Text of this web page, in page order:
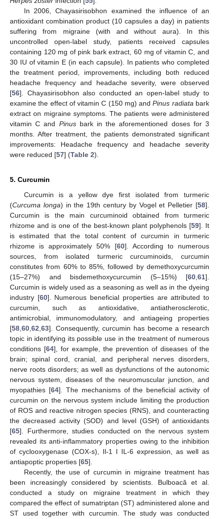
In 2006, Chayasirisobhon examined the influence of an
antioxidant combination product (10 capsules a day) in patients
suffering from migraine (with and without aura). In this
uncontrolled open-label study, patients received capsules
containing 120 mg of pink bark extract, 60 mg of vitamin C, and
30 IU of vitamin E (in each capsule). In patients who completed
the treatment period, improvements, including both reduced
headache frequency and headache severity, were observed
[56]. Chayasirisobhon also conducted an open-label study to
examine the effect of vitamin C (150 mg) andPinus radiata bark
extract on migraine symptoms. The patients were administered
vitamin C and Pinusbark in the aforementioned doses for 3
months. After treatment, the patients demonstrated significant
improvements: Headache frequency and headache severity
were reduced [57] (Table 2).
5. Curcumin
Curcumin is a yellow dye first isolated from turmeric
(Curcuma longa) in the 19th century by Vogel et Pelletier [58].
Curcumin is the main curcuminoid obtained from turmeric
rhizome and is one of the best-known plant polyphenols [59]. It
is estimated that the total content of curcumin in turmeric
rhizome is approximately 50% [60]. According to numerous
sources, from isolated turmeric curcuminoids, curcumin
constitutes from 60% to 85%, followed by demethoxycurcumin
(15–27%) and bisdemethoxycurcumin (5–15%) [60 61].
Curcumin is widely used as a seasoning as well as in the dyeing
industry [60]. Numerous beneficial properties are attributed to
curcumin, such as antioxidative, antiatherosclerotic,
antimicrobial, immunomodulatory, and antiageing properties
[58 60 62 63]. Consequently, curcumin has become a research
topic in identifying its possible use in the treatment of numerous
conditions [64], for example, the prevention of diseases of the
brain; spinal cord, cranial, and peripheral nerves disorders,
nerve roots disorders; as well as dysfunctions of the autonomic
nervous system, diseases of the neuromuscular junction, and
myopathies [64]. The mechanisms of the beneficial activity of
curcumin on the nervous system include limiting the production
of ROS and reactive nitrogen species (RNS), and counteracting
the decreased activity (SOD) and level (GSH) of antioxidants
[65]. Furthermore, studies conducted on the nervous system
revealed its anti-inflammatory properties owing to the inhibition
of cyclooxygenase (COX-s), Il-1 I IL-6 expression, as well as
antiapoptic properties [65].
Recently, the use of curcumin in migraine treatment has
been increasingly considered by scientists. Bulboacă et al.
conducted a study on migraine treatment in which they
compared the effect of sumatriptan (ST) administered alone and
ST used together with curcumin. The study was conducted